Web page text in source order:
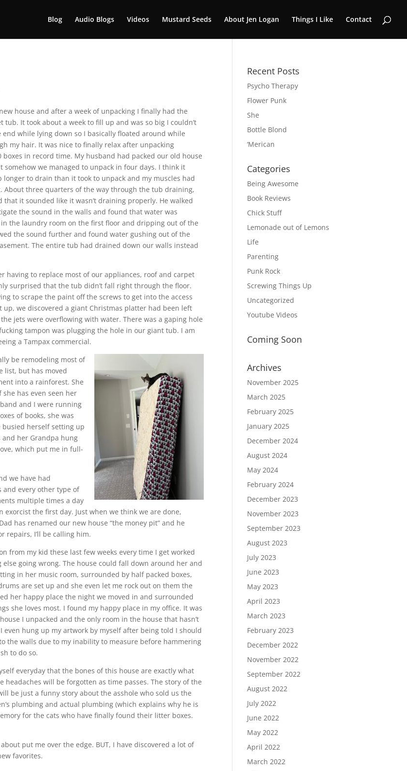
Blog Audio Blogs Videos Mustard Seeds About Jen Logan Things I Like Contact
house and after a week of unpacking I finally had the
tub. It took about a week to fill up and was so big I couldn’t
end while lying down so I basically floated around while
my hair. It was nice to finally relax after unpacking
boxes in record time. My husband had packed our old house
somehow we managed to unpack in four days. I think it
longer to drain than it took to unpack and my muscles had
About three quarters of the way through the tub draining,
that it sounded like it wasn’t draining properly. He walked
the sound in the walls and found that water was
the laundry room on the first floor and dripping out of the
the sound further and found water gushing out of the
The entire tub had drained down our walls instead
having to replace most of our appliances, roof and carpet
surprised that the tub didn’t fall right through the floor.
to scrape the paint off the screws to get into the access
we discovered a giant Christmas platter had been left
jets were overflowing with water. There was a gaping hole
tampon was plugging the hole in our giant tub. I am
a Tampax commercial.
be remodeling most of
list, but has moved
into a rainforest. She
she has even seen her
and I were running
of books, she was
herself setting up
her Grandpa hung
which put me in full-
we have had
every other type of
multiple times a day
the first day. Just when we think we are done,
has renamed our new house “the money pit” and he
repairs, I’ll be calling him.
from my kid these last few weeks every time I get worked
going wrong. The house could fall down around her and
in her music room, surrounded by half packed boxes,
are set up and she even let me rock out on them the
her happy place the night we moved in and surrounded
she loves most. I found my happy place in my office. It was
I unpacked and the only room in the house that hasn’t
even hung up my artwork by myself after being told I should
the walls due to my inability to measure before hammering
to do so.
everyday that the bones of this house are exactly what
headaches will be forgotten as time passes. The story of the
be just a funny story about the asshole who sold us the
plumbing and actual plumbing (which explains why he is
for the cats who have finally found their litter boxes.
put me over the edge. BUT, I have discovered a lot of
favorites.
Recent Posts
Psycho Therapy
Flower Punk
She
Bottle Blond
‘Merican
Categories
Being Awesome
Book Reviews
Chick Stuff
Lemonade out of Lemons
Life
Parenting
Punk Rock
Screwing Things Up
Uncategorized
Youtube Videos
Coming Soon
Archives
November 2025
March 2025
February 2025
January 2025
December 2024
August 2024
May 2024
February 2024
December 2023
November 2023
September 2023
August 2023
July 2023
June 2023
May 2023
April 2023
March 2023
February 2023
December 2022
November 2022
September 2022
August 2022
July 2022
June 2022
May 2022
April 2022
March 2022